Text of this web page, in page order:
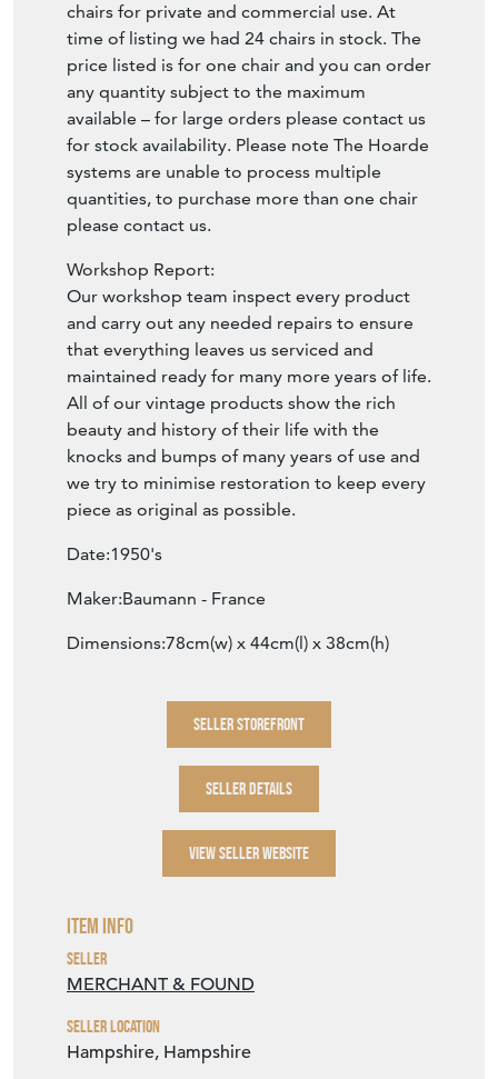
chairs for private and commercial use. At
time of listing we had 24 chairs in stock. The
price listed is for one chair and you can order
any quantity subject to the maximum
available – for large orders please contact us
for stock availability. Please note The Hoarde
systems are unable to process multiple
quantities, to purchase more than one chair
please contact us.
Workshop Report:
Our workshop team inspect every product
and carry out any needed repairs to ensure
that everything leaves us serviced and
maintained ready for many more years of life.
All of our vintage products show the rich
beauty and history of their life with the
knocks and bumps of many years of use and
we try to minimise restoration to keep every
piece as original as possible.
Date:1950's
Maker:Baumann - France
Dimensions:78cm(w) x 44cm(l) x 38cm(h)
SELLER STOREFRONT
SELLER DETAILS
VIEW SELLER WEBSITE
Item Info
Seller
MERCHANT & FOUND
Seller Location
Hampshire, Hampshire